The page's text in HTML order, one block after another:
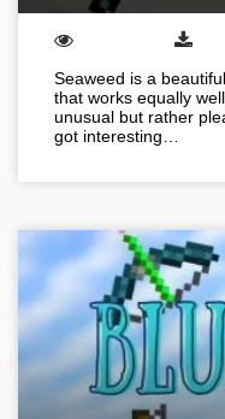
Seaweed is a
that works equally
unusual but rather
got interesting…